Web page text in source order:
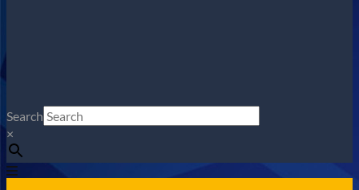
Search
×